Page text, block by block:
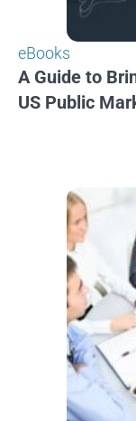
eBooks
A Guide to
US Public